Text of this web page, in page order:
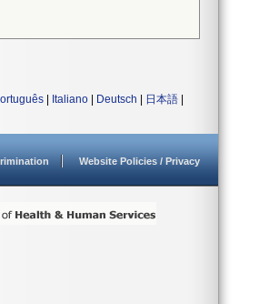
Italiano Deutsch 日本語
Website Policies / Privacy